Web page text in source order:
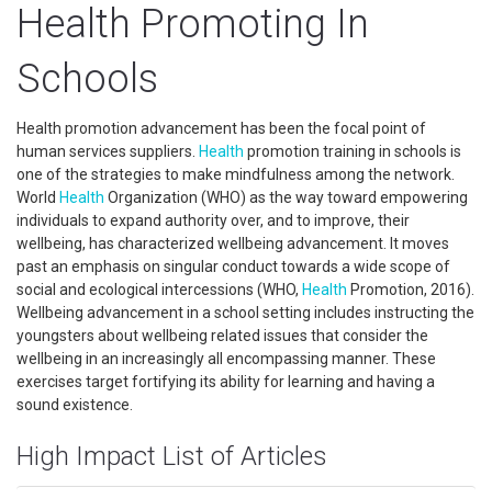
Health Promoting In
Schools
Health promotion advancement has been the focal point of
human services suppliers. Health promotion training in schools is
one of the strategies to make mindfulness among the network.
World Health Organization (WHO) as the way toward empowering
individuals to expand authority over, and to improve, their
wellbeing, has characterized wellbeing advancement. It moves
past an emphasis on singular conduct towards a wide scope of
social and ecological intercessions (WHO, Health Promotion, 2016).
Wellbeing advancement in a school setting includes instructing the
youngsters about wellbeing related issues that consider the
wellbeing in an increasingly all encompassing manner. These
exercises target fortifying its ability for learning and having a
sound existence.
High Impact List of Articles